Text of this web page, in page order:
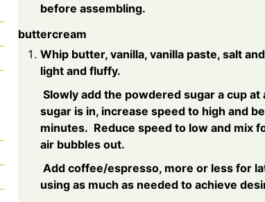
before assembling.
buttercream
Whip butter, vanilla, vanilla paste, salt
light and fluffy.
Slowly add the powdered sugar a cup
sugar is in, increase speed to high and
minutes. Reduce speed to low and mix
air bubbles out.
Add coffee/espresso, more or less for
using as much as needed to achieve